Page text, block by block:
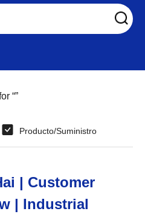
“”
Producto/Suministro
| Customer
| Industrial